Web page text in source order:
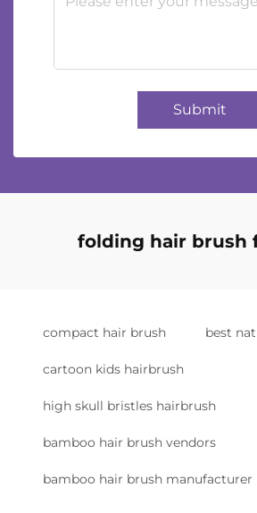
Submit
folding hair brush
compact hair brush best
cartoon kids hairbrush
high skull bristles hairbrush
bamboo hair brush vendors
bamboo hair brush manufacturer